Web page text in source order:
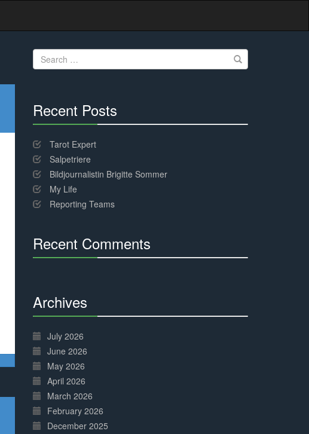
Search
for:
Recent Posts
Complete
Tarot Expert
Salpetriere
Bildjournalistin Brigitte Sommer
My Life
Reporting Teams
Recent Comments
Archives
Complete
July 2026
June 2026
May 2026
April 2026
March 2026
February 2026
December 2025